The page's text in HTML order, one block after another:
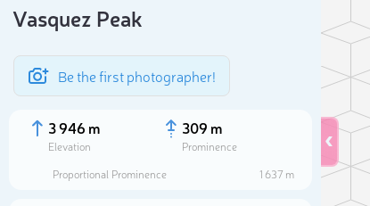
Vasquez Peak
Be the first photographer!
3 946 m
Elevation
309 m
Prominence
Proportional Prominence
1 637 m